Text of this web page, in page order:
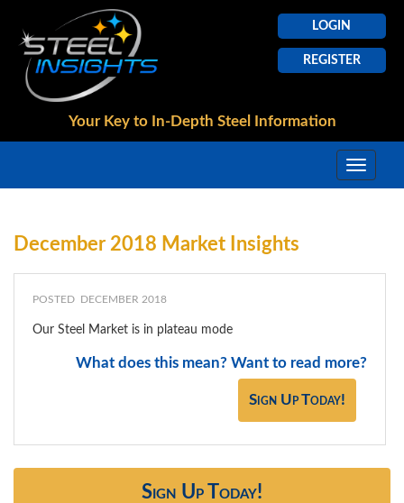
LOGIN
REGISTER
Your Key to In-Depth Steel Information
December 2018 Market Insights
POSTED DECEMBER 2018
Our Steel Market is in plateau mode
What does this mean? Want to read more?
Sign Up Today!
Sign Up Today!